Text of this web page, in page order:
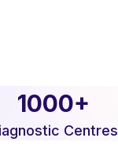
1000+
Centres